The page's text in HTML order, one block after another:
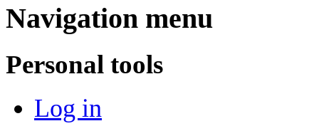
Navigation menu
Personal tools
Log in